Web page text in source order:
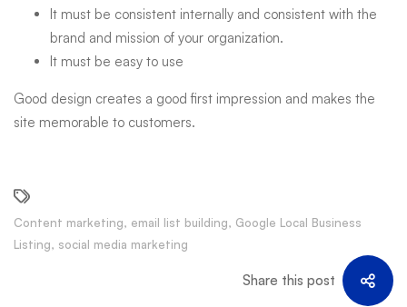
It must be consistent internally and consistent with the
brand and mission of your organization.
It must be easy to use
Good design creates a good first impression and makes the
site memorable to customers.
Content marketing, email list building, Google Local Business
Listing, social media marketing
Share this post